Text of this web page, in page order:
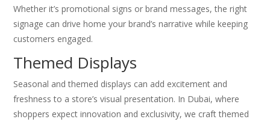
Whether it’s promotional signs or brand messages, the right
signage can drive home your brand’s narrative while keeping
customers engaged.
Themed Displays
Seasonal and themed displays can add excitement and
freshness to a store’s visual presentation. In Dubai, where
shoppers expect innovation and exclusivity, we craft themed